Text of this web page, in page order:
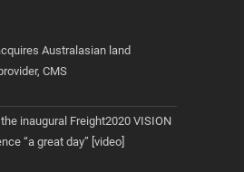
Australasian land
CMS
inaugural Freight2020 VISION
“a great day” [video]